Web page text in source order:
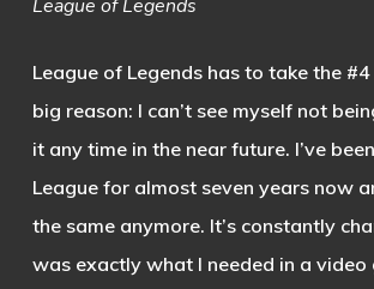
League of Legends
League of Legends has to take the
big reason: I can’t see myself not
it any time in the near future. I’ve
League for almost seven years now
the same anymore. It’s constantly
was exactly what I needed in a video